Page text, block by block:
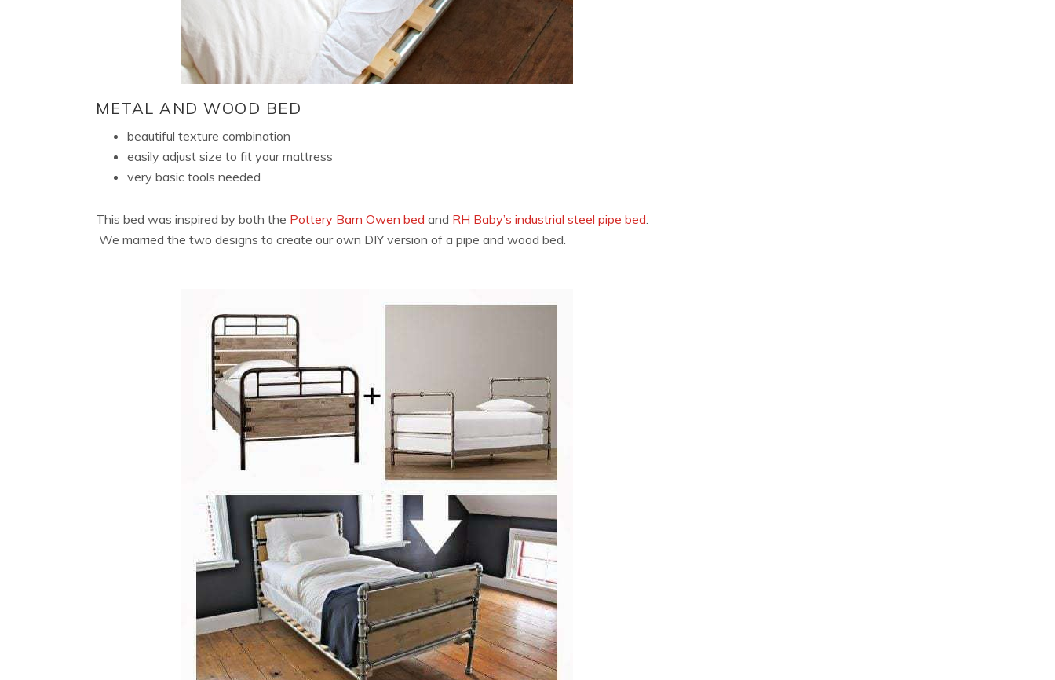
METAL AND WOOD BED
beautiful texture combination
easily adjust size to fit your mattress
very basic tools needed
This bed was inspired by both the Pottery Barn Owen bed and RH Baby’s industrial steel pipe bed.
We married the two designs to create our own DIY version of a pipe and wood bed.